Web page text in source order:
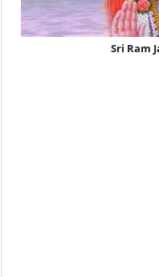
Sri Ram